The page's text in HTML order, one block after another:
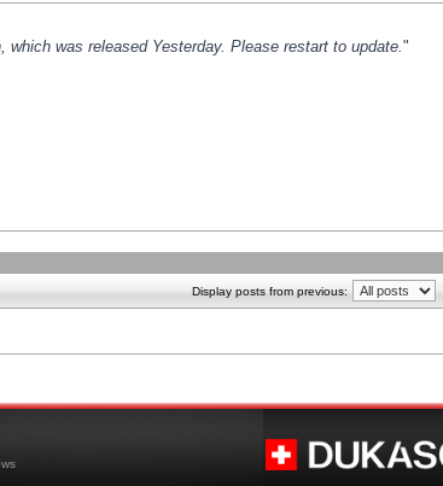
was released Yesterday. Please restart to update."
Display posts from previous: